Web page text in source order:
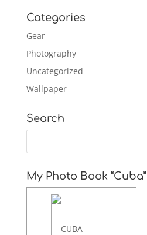
Categories
Gear
Photography
Uncategorized
Wallpaper
Search
My Photo Book “Cuba”